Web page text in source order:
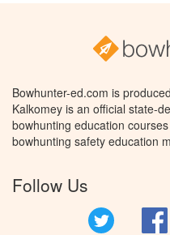
Bowhunter-ed.com is
Kalkomey is an official state-
bowhunting education
bowhunting safety education
Follow Us